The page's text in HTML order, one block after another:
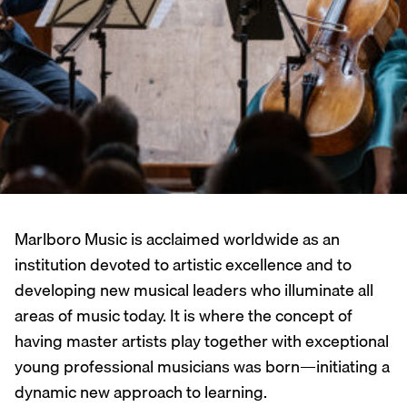
Marlboro Music is acclaimed worldwide as an
institution devoted to artistic excellence and to
developing new musical leaders who illuminate all
areas of music today. It is where the concept of
having master artists play together with exceptional
young professional musicians was born—initiating a
dynamic new approach to learning.